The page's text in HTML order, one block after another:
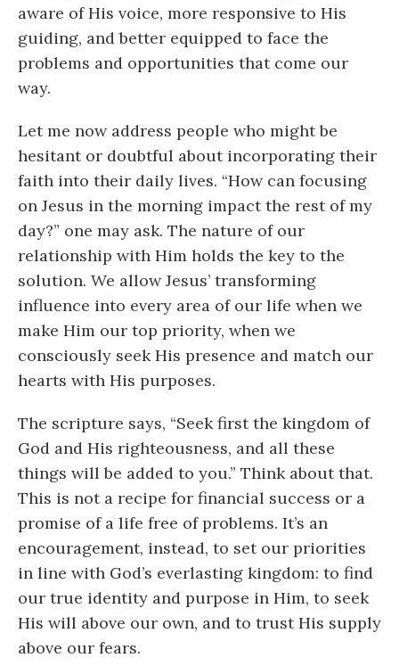
aware of His voice, more responsive to His
guiding, and better equipped to face the
problems and opportunities that come our
way.
Let me now address people who might be
hesitant or doubtful about incorporating their
faith into their daily lives. “How can focusing
on Jesus in the morning impact the rest of my
day?” one may ask. The nature of our
relationship with Him holds the key to the
solution. We allow Jesus’ transforming
influence into every area of our life when we
make Him our top priority, when we
consciously seek His presence and match our
hearts with His purposes.
The scripture says, “Seek first the kingdom of
God and His righteousness, and all these
things will be added to you.” Think about that.
This is not a recipe for financial success or a
promise of a life free of problems. It’s an
encouragement, instead, to set our priorities
in line with God’s everlasting kingdom: to find
our true identity and purpose in Him, to seek
His will above our own, and to trust His supply
above our fears.